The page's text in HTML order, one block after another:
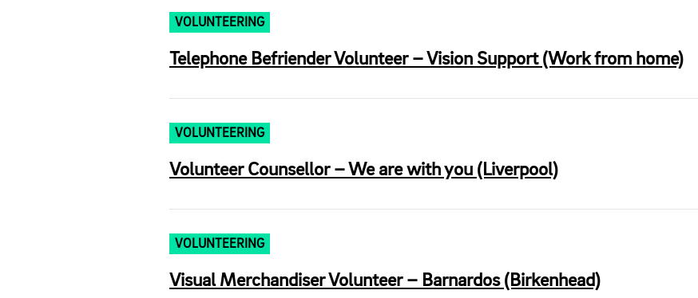
VOLUNTEERING
Telephone Befriender Volunteer – Vision Support (Work from home)
VOLUNTEERING
Volunteer Counsellor – We are with you (Liverpool)
VOLUNTEERING
Visual Merchandiser Volunteer – Barnardos (Birkenhead)